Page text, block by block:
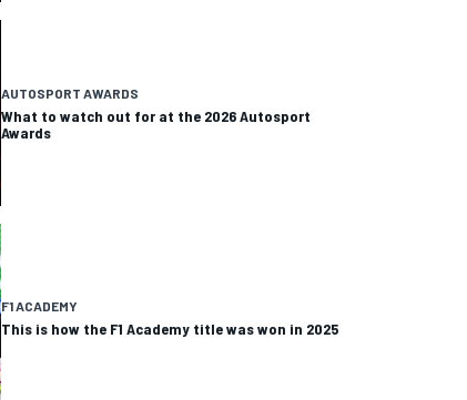
AUTOSPORT AWARDS
What to watch out for at the 2026 Autosport
Awards
F1 ACADEMY
This is how the F1 Academy title was won in 2025